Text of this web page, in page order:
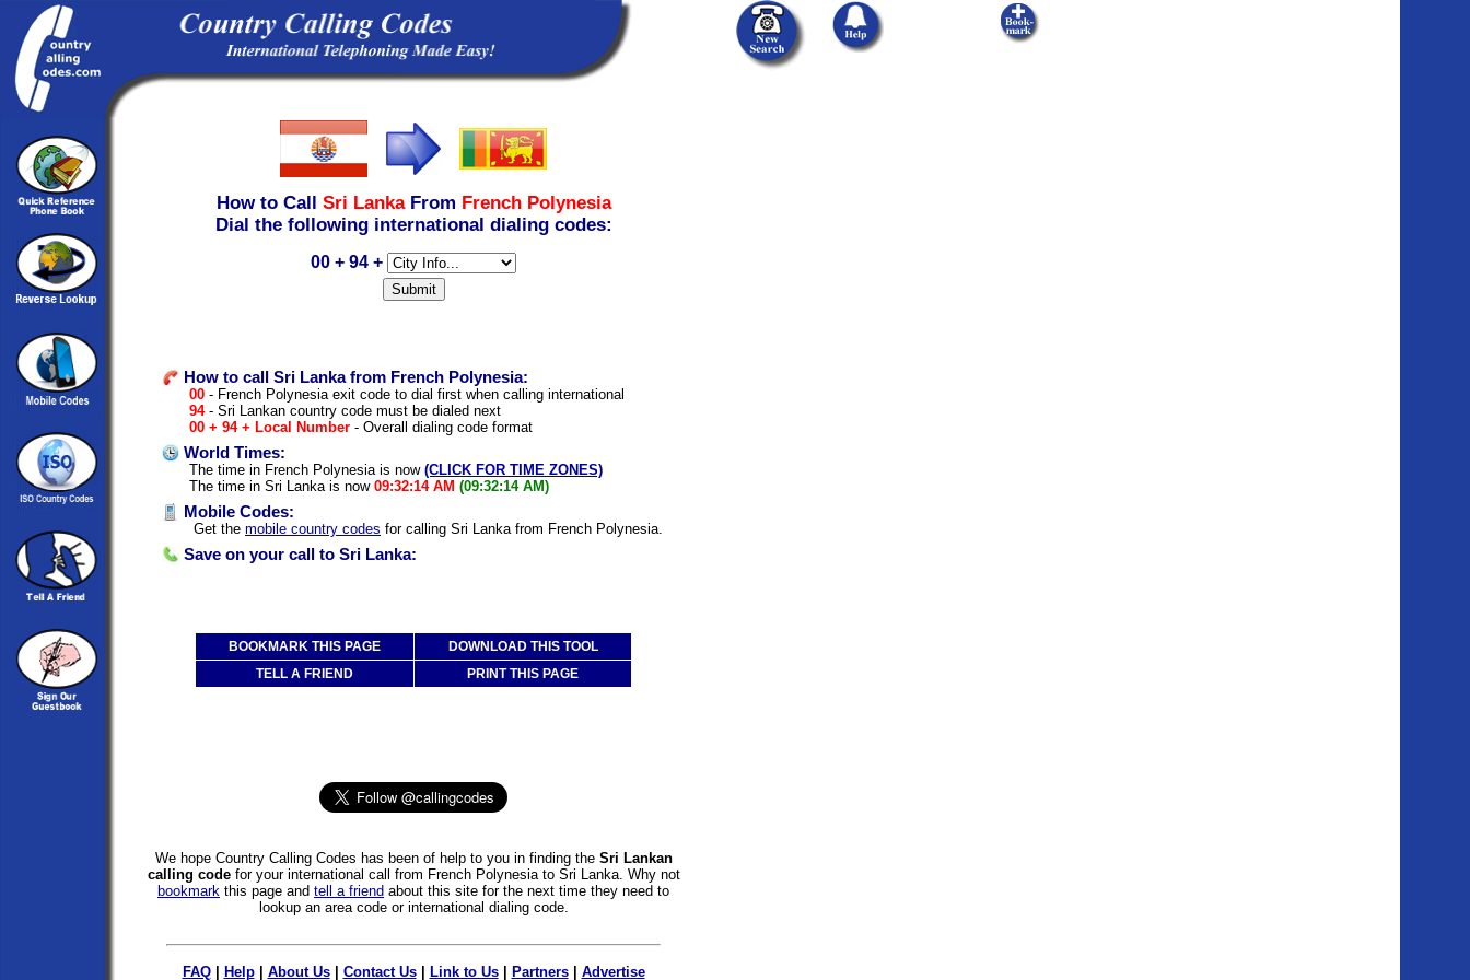
How to Call Sri Lanka From French Polynesia
Dial the following international dialing codes:
00 + 94 +
How to call Sri Lanka from French Polynesia:
00 - French Polynesia exit code to dial first when calling international
94- Sri Lankan country code must be dialed next
00 + 94 + Local Number - Overall dialing code format
World Times:
The time in French Polynesia is now (CLICK FOR TIME ZONES)
The time in Sri Lanka is now 09:32:14 AM (09:32:14 AM)
Mobile Codes:
Get the mobile country codes for calling Sri Lanka from French Polynesia.
Save on your call to Sri Lanka:
BOOKMARK THIS PAGE
DOWNLOAD THIS TOOL
TELL A FRIEND
PRINT THIS PAGE
We hope Country Calling Codes has been of help to you in finding the Sri Lankan
calling codefor your international call from French Polynesia to Sri Lanka. Why not
bookmark this page and tell a friend about this site for the next time they need to
lookup an area code or international dialing code.
FAQ| Help| About Us| Contact Us| Link to Us| Partners| Advertise